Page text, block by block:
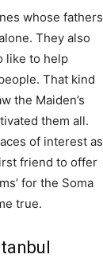
whose fathers
They also
like to help
That kind
the Maiden’s
them all.
of interest as
friend to offer
for the Soma
true.